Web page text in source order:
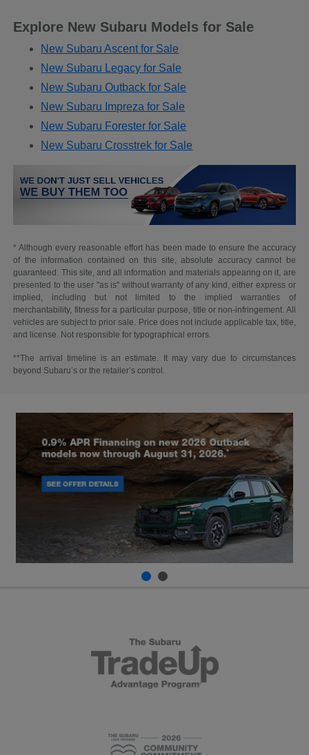
Explore New Subaru Models for Sale
New Subaru Ascent for Sale
New Subaru Legacy for Sale
New Subaru Outback for Sale
New Subaru Impreza for Sale
New Subaru Forester for Sale
New Subaru Crosstrek for Sale
* Although every reasonable effort has been made to ensure the accuracy
of the information contained on this site, absolute accuracy cannot be
guaranteed. This site, and all information and materials appearing on it, are
presented to the user "as is" without warranty of any kind, either express or
implied, including but not limited to the implied warranties of
merchantability, fitness for a particular purpose, title or non-infringement. All
vehicles are subject to prior sale. Price does not include applicable tax, title,
and license. Not responsible for typographical errors.
**The arrival timeline is an estimate. It may vary due to circumstances
beyond Subaru’s or the retailer’s control.